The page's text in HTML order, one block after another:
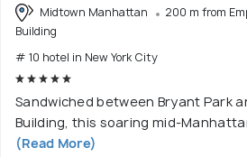
Midtown Manhattan
200 m from
Building
# 10 hotel in New York City
Sandwiched between Bryant Park
Building, this soaring mid-
(Read More)